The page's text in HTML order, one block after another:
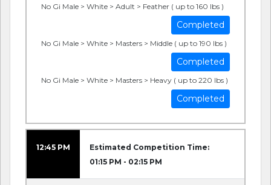
No Gi Male > White > Adult > Feather ( up to 160 lbs )
Completed
No Gi Male > White > Masters > Middle ( up to 190 lbs )
Completed
No Gi Male > White > Masters > Heavy ( up to 220 lbs )
Completed
12:45 PM
Estimated Competition Time:
01:15 PM - 02:15 PM